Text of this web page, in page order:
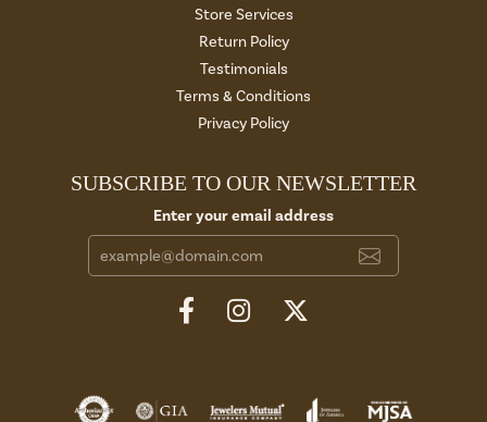
Store Services
Return Policy
Testimonials
Terms & Conditions
Privacy Policy
SUBSCRIBE TO OUR NEWSLETTER
Enter your email address